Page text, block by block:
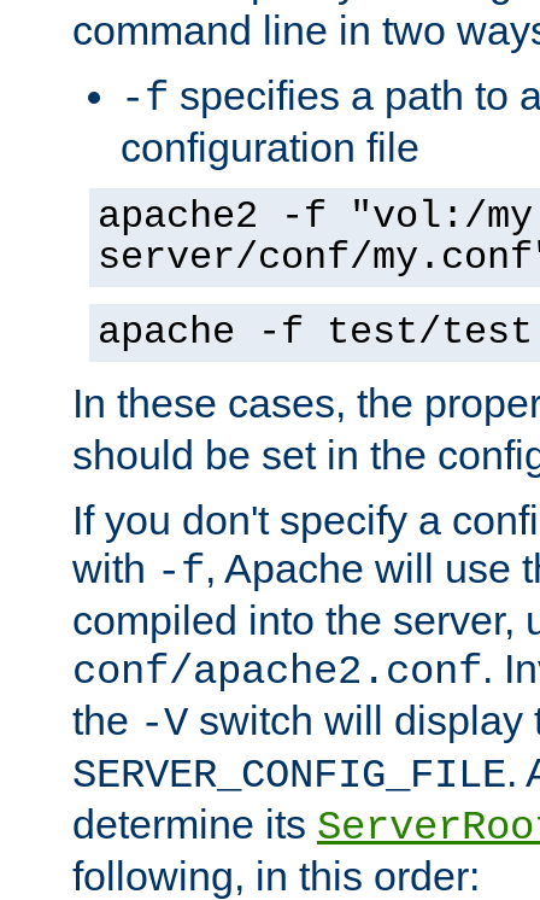
command line in two
-f specifies a path to
configuration file
apache2 -f "vol:/my
server/conf/
apache -f test/
In these cases, the
should be set in the
If you don't specify a
with -f, Apache will use
compiled into the server,
conf/apache2.conf.
the -V switch will display
SERVER_CONFIG_FILE.
determine its
following, in this order: